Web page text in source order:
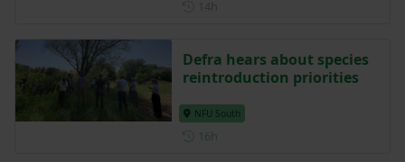
Defra hears about species
reintroduction priorities
NFU South